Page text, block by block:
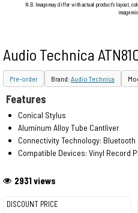
N.B. Image may differ with actual product's layout,
image
Audio Technica
Pre-order Brand:Audio Technica
DISCOUNT PRICE
2931 views
Features
Conical Stylus
Aluminum Alloy Tube Cantliver
Connectivity Technology: Bluetooth
Compatible Devices: Vinyl Record